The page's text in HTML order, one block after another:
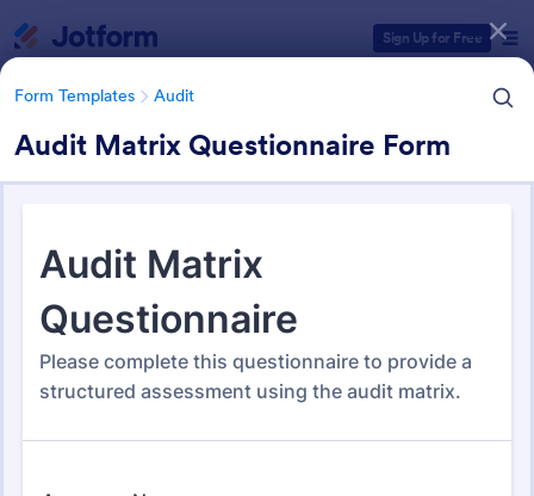
Sign Up for Free
Form Templates Audit
Audit Matrix Questionnaire Form
Form Templates Audit
Audit
Form Templates Categories